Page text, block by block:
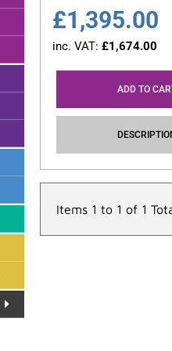
£1,395.00
inc. VAT: £1,674.00
ADD TO
Items 1 to 1 of 1